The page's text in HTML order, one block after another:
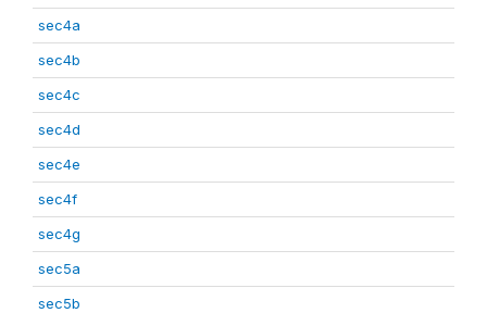
sec4a
sec4b
sec4c
sec4d
sec4e
sec4f
sec4g
sec5a
sec5b